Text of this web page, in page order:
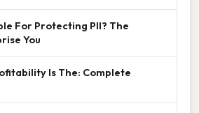
For Protecting PII? The
You
Is The: Complete